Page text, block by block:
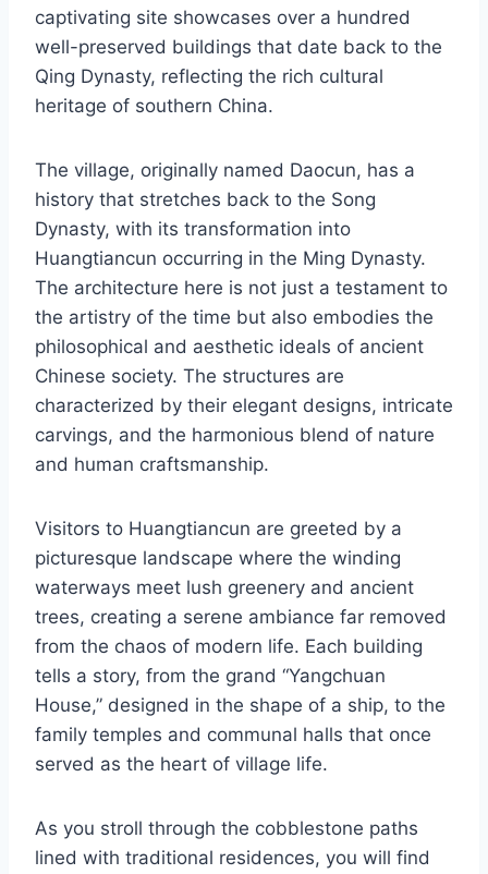
captivating site showcases over a hundred
well-preserved buildings that date back to the
Qing Dynasty, reflecting the rich cultural
heritage of southern China.
The village, originally named Daocun, has a
history that stretches back to the Song
Dynasty, with its transformation into
Huangtiancun occurring in the Ming Dynasty.
The architecture here is not just a testament to
the artistry of the time but also embodies the
philosophical and aesthetic ideals of ancient
Chinese society. The structures are
characterized by their elegant designs, intricate
carvings, and the harmonious blend of nature
and human craftsmanship.
Visitors to Huangtiancun are greeted by a
picturesque landscape where the winding
waterways meet lush greenery and ancient
trees, creating a serene ambiance far removed
from the chaos of modern life. Each building
tells a story, from the grand “Yangchuan
House,” designed in the shape of a ship, to the
family temples and communal halls that once
served as the heart of village life.
As you stroll through the cobblestone paths
lined with traditional residences, you will find